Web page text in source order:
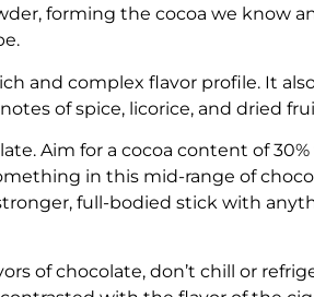
forming the cocoa we know
and complex flavor profile. It
of spice, licorice, and dried
Aim for a cocoa content of
in this mid-range of
full-bodied stick with
of chocolate, don’t chill or